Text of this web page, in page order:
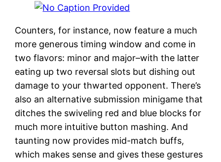
Counters, for instance, now feature a much
more generous timing window and come in
two flavors: minor and major–with the latter
eating up two reversal slots but dishing out
damage to your thwarted opponent. There’s
also an alternative submission minigame that
ditches the swiveling red and blue blocks for
much more intuitive button mashing. And
taunting now provides mid-match buffs,
which makes sense and gives these gestures